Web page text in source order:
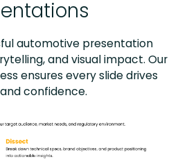
automotive presentation
and visual impact. Our
ensures every slide drives
confidence.